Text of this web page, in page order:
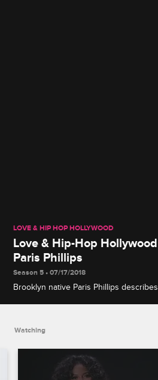
LOVE & HIP HOP HOLLYWOOD
Love & Hip-Hop
Paris Phillips
Season 5 • 07/17/2018
Brooklyn native Paris Phillips
Watching